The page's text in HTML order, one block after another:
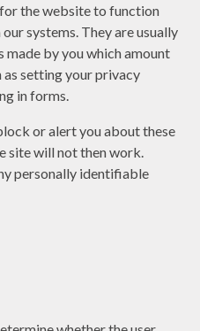
the website to function
systems. They are usually
made by you which amount
as setting your privacy
in forms.
or alert you about these
site will not then work.
personally identifiable